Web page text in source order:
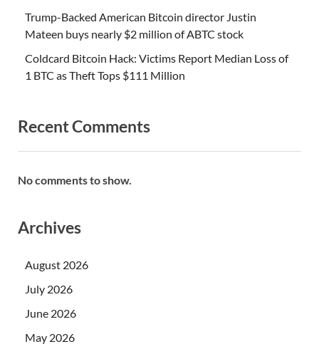
Trump-Backed American Bitcoin director Justin
Mateen buys nearly $2 million of ABTC stock
Coldcard Bitcoin Hack: Victims Report Median Loss of
1 BTC as Theft Tops $111 Million
Recent Comments
No comments to show.
Archives
August 2026
July 2026
June 2026
May 2026